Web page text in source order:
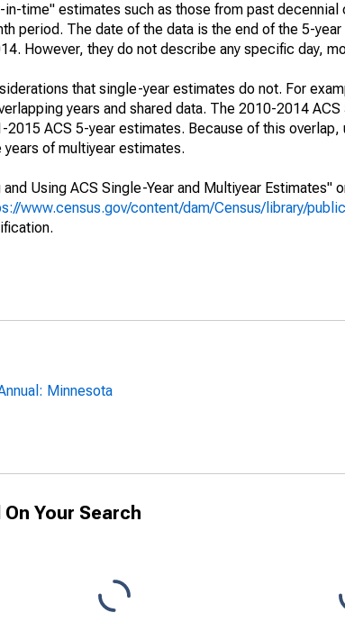
time" estimates such as those from past decennial
period. The date of the data is the end of the 5-
However, they do not describe any specific day,
that single-year estimates do not. For
years and shared data. The 2010-2014
ACS 5-year estimates. Because of this
of multiyear estimates.
Using ACS Single-Year and Multiyear Estimates"
www.census.gov/content/dam/Census/library/
Minnesota
Your Search